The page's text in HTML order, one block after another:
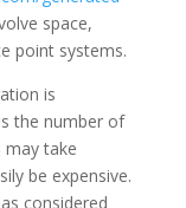
space,
point systems.
is
the number of
may take
be expensive.
considered